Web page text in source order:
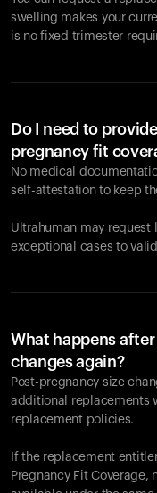
swelling makes your
is no fixed trimester
Do I need to
pregnancy fit
No medical
self-attestation to keep
Ultrahuman may
exceptional cases to
What happens
changes again?
Post-pregnancy size
additional replacements
replacement policies.
If the replacement
Pregnancy Fit